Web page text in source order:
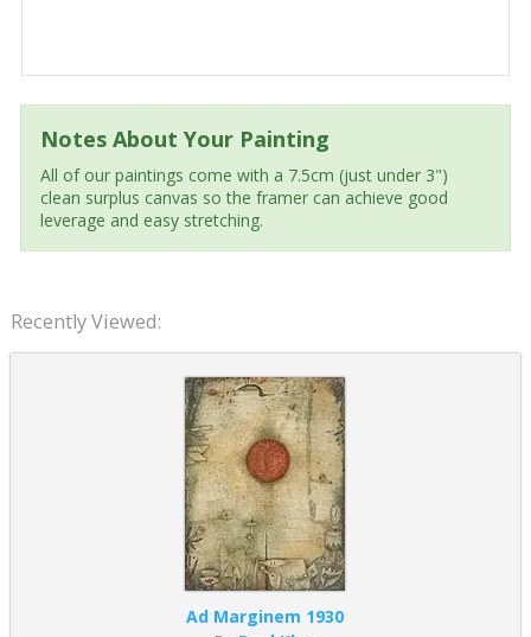
Notes About Your Painting
All of our paintings come with a 7.5cm (just under 3")
clean surplus canvas so the framer can achieve good
leverage and easy stretching.
Recently Viewed:
Ad Marginem 1930